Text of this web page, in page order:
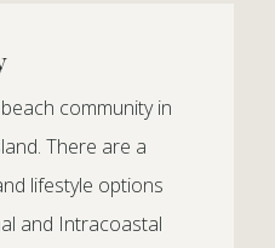
community in
There are a
lifestyle options
and Intracoastal